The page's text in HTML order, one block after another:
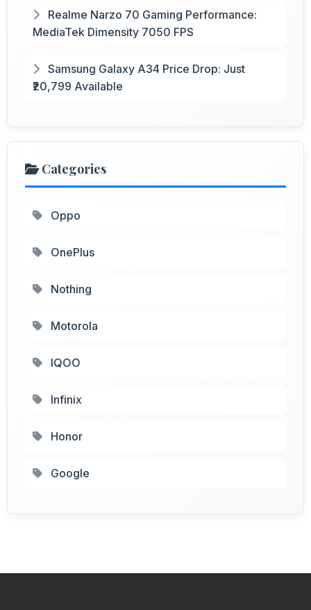
Realme Narzo 70 Gaming Performance:
MediaTek Dimensity 7050 FPS
Samsung Galaxy A34 Price Drop: Just
₹20,799 Available
Categories
Oppo
OnePlus
Nothing
Motorola
IQOO
Infinix
Honor
Google